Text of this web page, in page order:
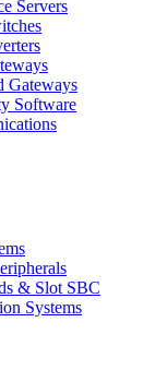
Servers
Gateways
Software
& Slot SBC
Systems